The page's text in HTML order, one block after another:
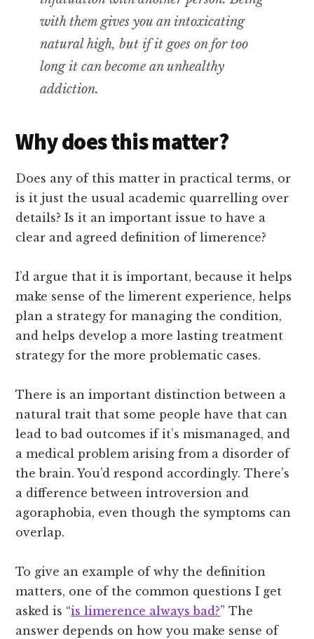
with them gives you an intoxicating
natural high, but if it goes on for too
long it can become an unhealthy
addiction.
Why does this matter?
Does any of this matter in practical terms, or
is it just the usual academic quarrelling over
details? Is it an important issue to have a
clear and agreed definition of limerence?
I’d argue that it is important, because it helps
make sense of the limerent experience, helps
plan a strategy for managing the condition,
and helps develop a more lasting treatment
strategy for the more problematic cases.
There is an important distinction between a
natural trait that some people have that can
lead to bad outcomes if it’s mismanaged, and
a medical problem arising from a disorder of
the brain. You’d respond accordingly. There’s
a difference between introversion and
agoraphobia, even though the symptoms can
overlap.
To give an example of why the definition
matters, one of the common questions I get
asked is “is limerence always bad?” The
answer depends on how you make sense of